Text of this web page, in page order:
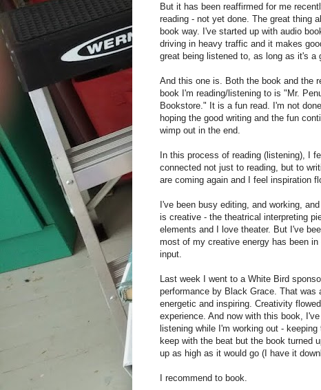
But it has been reaffirmed for me
reading - not yet done. The great thing
book way. I've started up with audio
driving in heavy traffic and it makes
great being listened to, as long as it's a
And this one is. Both the book and the
book I'm reading/listening to is "Mr.
Bookstore." It is a fun read. I'm not
hoping the good writing and the fun
wimp out in the end.
In this process of reading (listening), I
connected not just to reading, but to
are coming again and I feel inspiration
I've been busy editing, and working,
is creative - the theatrical interpreting
elements and I love theater. But I've
most of my creative energy has been
input.
Last week I went to a White Bird
performance by Black Grace. That was
energetic and inspiring. Creativity
experience. And now with this book,
listening while I'm working out -
keep with the beat but the book turned
up as high as it would go (I have it
I recommend to book.